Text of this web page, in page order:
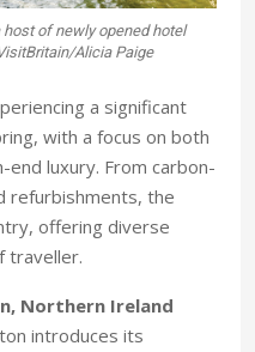
host of newly opened hotel
Alicia Paige
a significant
with a focus on both
end luxury. From carbon-
refurbishments, the
offering diverse
traveller.
Northern Ireland
introduces its